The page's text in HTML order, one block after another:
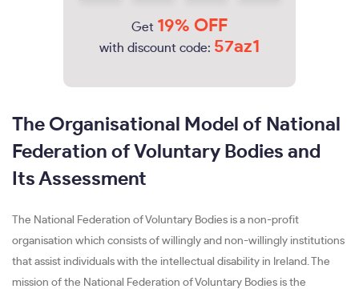
Get 19% OFF
with discount code: 57az1
The Organisational Model of National
Federation of Voluntary Bodies and
Its Assessment
The National Federation of Voluntary Bodies is a non-profit
organisation which consists of willingly and non-willingly institutions
that assist individuals with the intellectual disability in Ireland. The
mission of the National Federation of Voluntary Bodies is the